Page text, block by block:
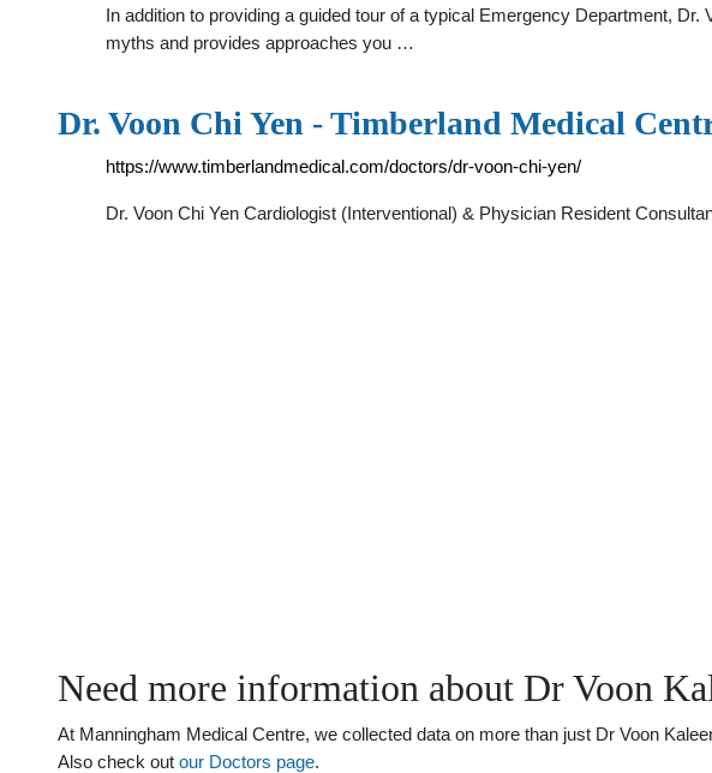
In addition to providing a guided tour of a typical Emergency Department,
myths and provides approaches you …
Dr. Voon Chi Yen - Timberland Medical
https://www.timberlandmedical.com/doctors/dr-voon-chi-yen/
Dr. Voon Chi Yen Cardiologist (Interventional) & Physician Resident
Need more information about Dr Voon
At Manningham Medical Centre, we collected data on more than just Dr Voon
Also check out our Doctors page.